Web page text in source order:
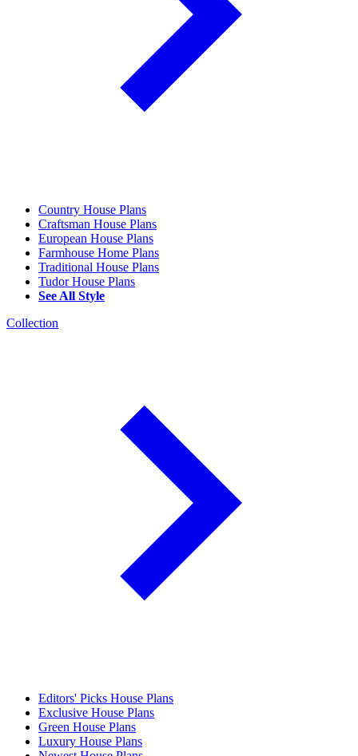
Country House Plans
Craftsman House Plans
European House Plans
Farmhouse Home Plans
Traditional House Plans
Tudor House Plans
See All Style
Collection
Editors' Picks House Plans
Exclusive House Plans
Green House Plans
Luxury House Plans